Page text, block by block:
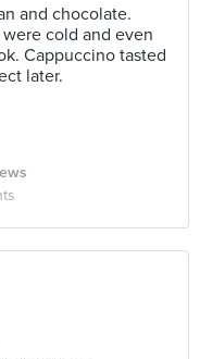
and chocolate.
cold and even
Cappuccino tasted
later.